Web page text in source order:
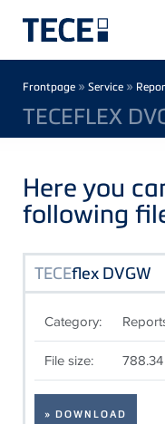
Breadcrumb
Frontpage » Service »
TECEFLEX
Here you
following
TECEflex DVGW
Category:
File size:
» DOWNLOAD